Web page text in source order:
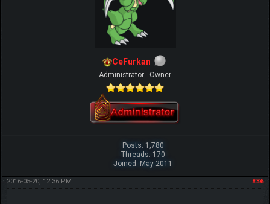
CeFurkan
Administrator - Owner
Posts: 1,780
Threads: 170
Joined: May 2011
#36
2016-05-20, 12:36 PM